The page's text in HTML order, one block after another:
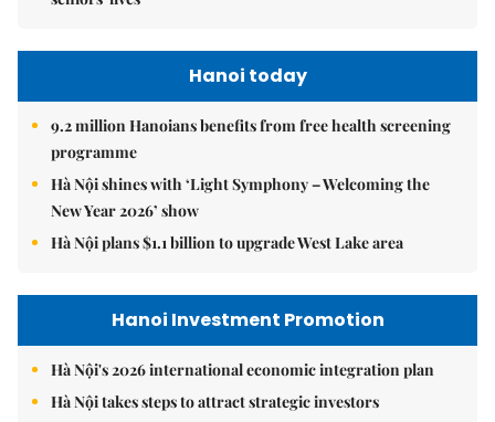
Hanoi today
9.2 million Hanoians benefits from free health screening
programme
Hà Nội shines with ‘Light Symphony – Welcoming the
New Year 2026’ show
Hà Nội plans $1.1 billion to upgrade West Lake area
Hanoi Investment Promotion
Hà Nội's 2026 international economic integration plan
Hà Nội takes steps to attract strategic investors